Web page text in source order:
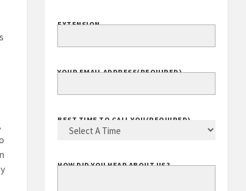
EXTENSION
YOUR EMAIL ADDRESS(REQUIRED)
BEST TIME TO CALL YOU (REQUIRED)
HOW DID YOU HEAR ABOUT US?